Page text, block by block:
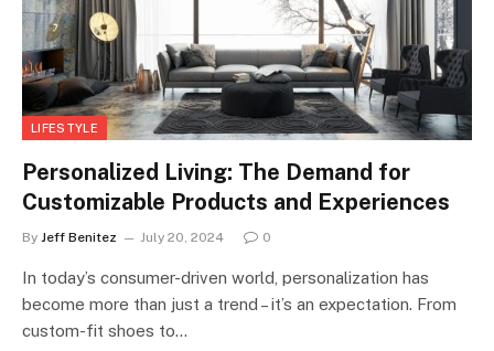
LIFESTYLE
Personalized Living: The Demand for
Customizable Products and Experiences
By Jeff Benitez July 20, 2024 0
In today’s consumer-driven world, personalization has
become more than just a trend – it’s an expectation. From
custom-fit shoes to…